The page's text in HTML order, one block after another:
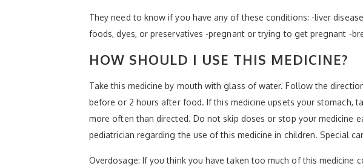
They need to know if you have any of these conditions: -liver
foods, dyes, or preservatives -pregnant or trying to get pregnant -
HOW SHOULD I USE THIS MEDICINE?
Take this medicine by mouth with glass of water. Follow the
before or 2 hours after food. If this medicine upsets your stomach,
more often than directed. Do not skip doses or stop your medicine
pediatrician regarding the use of this medicine in children. Special
Overdosage: If you think you have taken too much of this medicine